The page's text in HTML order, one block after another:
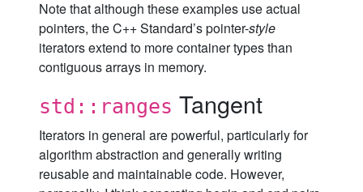
Note that although these examples use actual
pointers, the C++ Standard’s pointer-style
iterators extend to more container types than
contiguous arrays in memory.
std::ranges Tangent
Iterators in general are powerful, particularly for
algorithm abstraction and generally writing
reusable and maintainable code. However,